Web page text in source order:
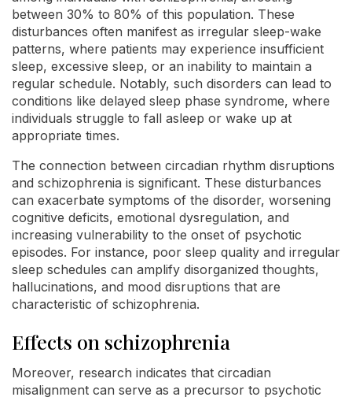
between 30% to 80% of this population. These
disturbances often manifest as irregular sleep-wake
patterns, where patients may experience insufficient
sleep, excessive sleep, or an inability to maintain a
regular schedule. Notably, such disorders can lead to
conditions like delayed sleep phase syndrome, where
individuals struggle to fall asleep or wake up at
appropriate times.
The connection between circadian rhythm disruptions
and schizophrenia is significant. These disturbances
can exacerbate symptoms of the disorder, worsening
cognitive deficits, emotional dysregulation, and
increasing vulnerability to the onset of psychotic
episodes. For instance, poor sleep quality and irregular
sleep schedules can amplify disorganized thoughts,
hallucinations, and mood disruptions that are
characteristic of schizophrenia.
Effects on schizophrenia
Moreover, research indicates that circadian
misalignment can serve as a precursor to psychotic